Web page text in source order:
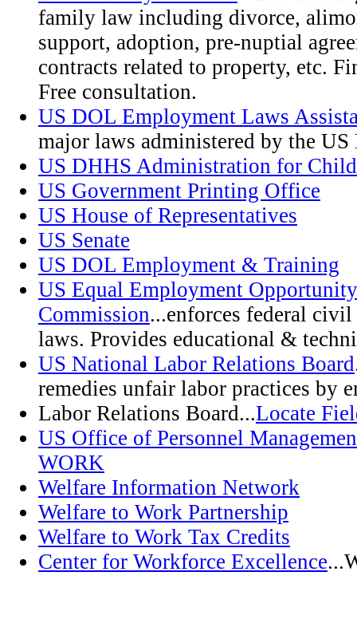
family law including divorce,
support, adoption, pre-nuptial
contracts related to property, etc.
Free consultation.
US DOL Employment Laws
major laws administered by the
US DHHS Administration for
US Government Printing Office
US House of Representatives
US Senate
US DOL Employment & Training
US Equal Employment Opportunity
Commission...enforces federal
laws. Provides educational &
US National Labor Relations Board
remedies unfair labor practices by
Labor Relations Board...Locate
US Office of Personnel
WORK
Welfare Information Network
Welfare to Work Partnership
Welfare to Work Tax Credits
Center for Workforce Excellence